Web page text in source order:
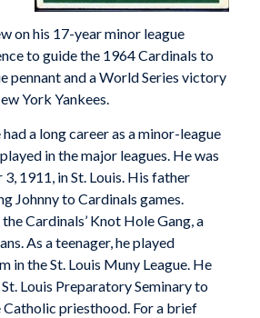
on his 17-year minor league
to guide the 1964 Cardinals to
pennant and a World Series victory
York Yankees.
had a long career as a minor-league
in the major leagues. He was
1911, in St. Louis. His father
Johnny to Cardinals games.
Cardinals’ Knot Hole Gang, a
As a teenager, he played
in the St. Louis Muny League. He
Louis Preparatory Seminary to
priesthood. For a brief